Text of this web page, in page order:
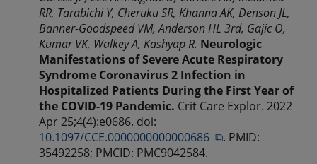
RR, Tarabichi Y, Cheruku SR, Khanna AK, Denson JL,
Banner-Goodspeed VM, Anderson HL 3rd, Gajic O,
Kumar VK, Walkey A, Kashyap R. Neurologic
Manifestations of Severe Acute Respiratory
Syndrome Coronavirus 2 Infection in
Hospitalized Patients During the First Year of
the COVID-19 Pandemic. Crit Care Explor. 2022
Apr 25;4(4):e0686. doi:
10.1097/CCE.0000000000000686 ⧉. PMID:
35492258; PMCID: PMC9042584.